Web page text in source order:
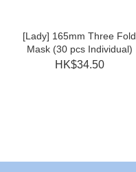
[Lady] 165mm Three Fold
Mask (30 pcs Individual)
HK$34.50